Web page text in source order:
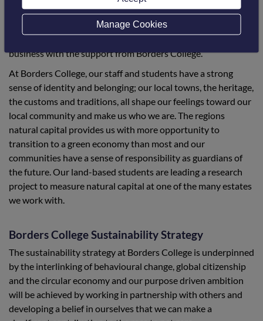
The Training Centre also provides the construction industry
access to the latest and emerging technologies so that they
business with the support from Borders College.
At Borders College, our staff and students have a strong
sense of identity and belonging; our local towns, the heritage,
the customs and traditions, all shape our feelings toward our
local community and make us who we are. The regions
natural capital provides us with more opportunity to
transition to a green economy than most and our
communities have a sense of responsibility as guardians of
the future. Our land-based students are leading a research
project to measure natural capital at one of the many estates
we work with.
Borders College Sustainability Strategy
The sustainability strategy at Borders College is underpinned
by the interlinking of behavioural change, global citizenship
and the circular economy and our purpose driven ambition
will be achieved by working in partnership with others and
developing a belief in ourselves that we can make a
Manage Cookies